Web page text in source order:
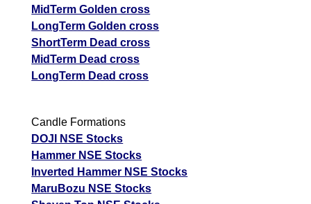
MidTerm Golden cross
LongTerm Golden cross
ShortTerm Dead cross
MidTerm Dead cross
LongTerm Dead cross
Candle Formations
DOJI NSE Stocks
Hammer NSE Stocks
Inverted Hammer NSE Stocks
MaruBozu NSE Stocks